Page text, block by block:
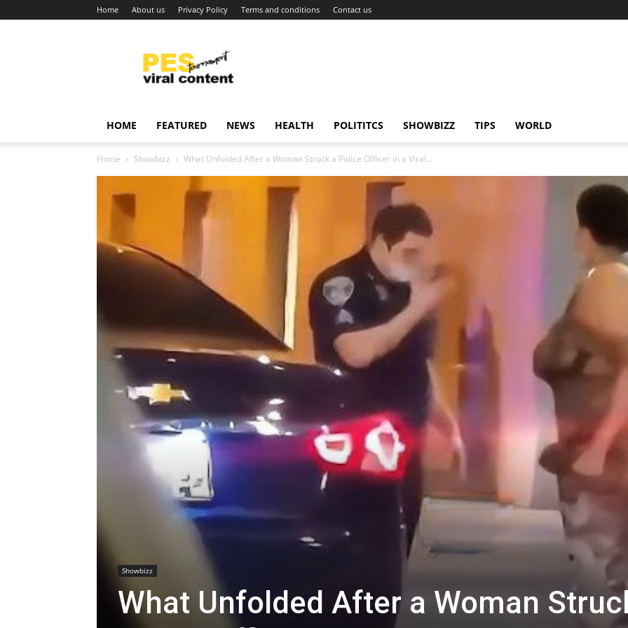
Home About us Privacy Policy Terms and conditions Contact us
content
around
HOME FEATURED NEWS HEALTH POLITITCS SHOWBIZZ TIPS WORLD
Home Showbizz What Unfolded After a Woman Struck a Police Officer in a Viral...
Showbizz
What Unfolded After a Woman